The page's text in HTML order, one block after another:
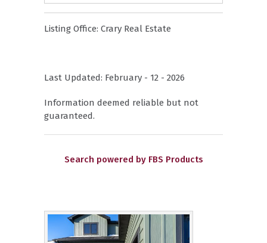
Listing Office: Crary Real Estate
Last Updated: February - 12 - 2026
Information deemed reliable but not
guaranteed.
Search powered by FBS Products